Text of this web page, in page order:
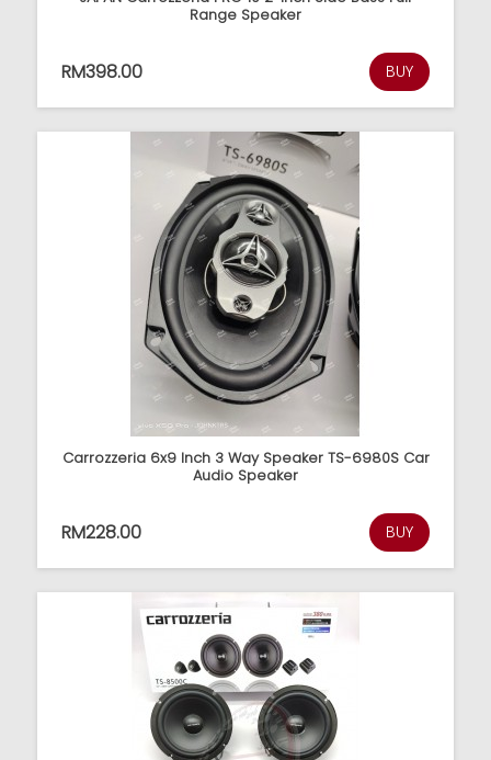
Range Speaker
RM398.00 BUY
Carrozzeria 6x9 Inch 3 Way Speaker TS-6980S Car
Audio Speaker
RM228.00 BUY